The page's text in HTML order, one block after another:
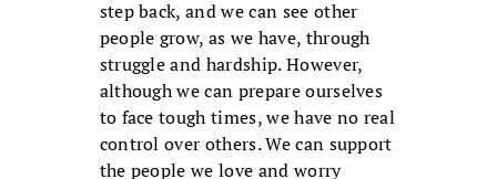
step back, and we can see other
people grow, as we have, through
struggle and hardship. However,
although we can prepare ourselves
to face tough times, we have no real
control over others. We can support
the people we love and worry